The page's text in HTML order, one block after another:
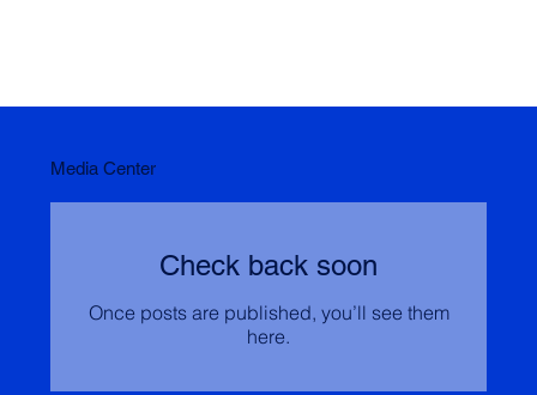
Media Center
Check back soon
Once posts are published, you’ll see them
here.